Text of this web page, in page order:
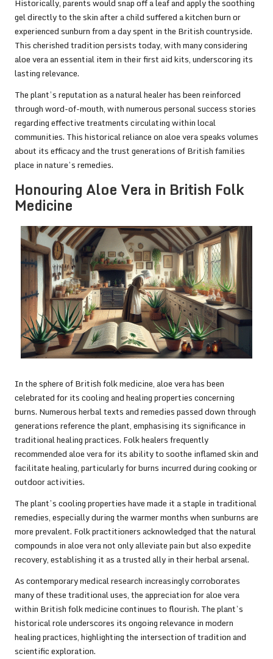
Historically, parents would snap off a leaf and apply the soothing
gel directly to the skin after a child suffered a kitchen burn or
experienced sunburn from a day spent in the British countryside.
This cherished tradition persists today, with many considering
aloe vera an essential item in their first aid kits, underscoring its
lasting relevance.
The plant’s reputation as a natural healer has been reinforced
through word-of-mouth, with numerous personal success stories
regarding effective treatments circulating within local
communities. This historical reliance on aloe vera speaks volumes
about its efficacy and the trust generations of British families
place in nature’s remedies.
Honouring Aloe Vera in British Folk
Medicine
In the sphere of British folk medicine, aloe vera has been
celebrated for its cooling and healing properties concerning
burns. Numerous herbal texts and remedies passed down through
generations reference the plant, emphasising its significance in
traditional healing practices. Folk healers frequently
recommended aloe vera for its ability to soothe inflamed skin and
facilitate healing, particularly for burns incurred during cooking or
outdoor activities.
The plant’s cooling properties have made it a staple in traditional
remedies, especially during the warmer months when sunburns are
more prevalent. Folk practitioners acknowledged that the natural
compounds in aloe vera not only alleviate pain but also expedite
recovery, establishing it as a trusted ally in their herbal arsenal.
As contemporary medical research increasingly corroborates
many of these traditional uses, the appreciation for aloe vera
within British folk medicine continues to flourish. The plant’s
historical role underscores its ongoing relevance in modern
healing practices, highlighting the intersection of tradition and
scientific exploration.